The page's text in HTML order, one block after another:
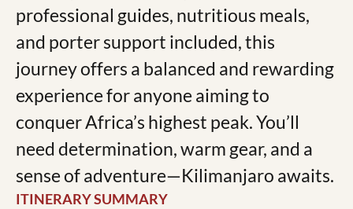
professional guides, nutritious meals,
and porter support included, this
journey offers a balanced and rewarding
experience for anyone aiming to
conquer Africa’s highest peak. You’ll
need determination, warm gear, and a
sense of adventure—Kilimanjaro awaits.
ITINERARY SUMMARY